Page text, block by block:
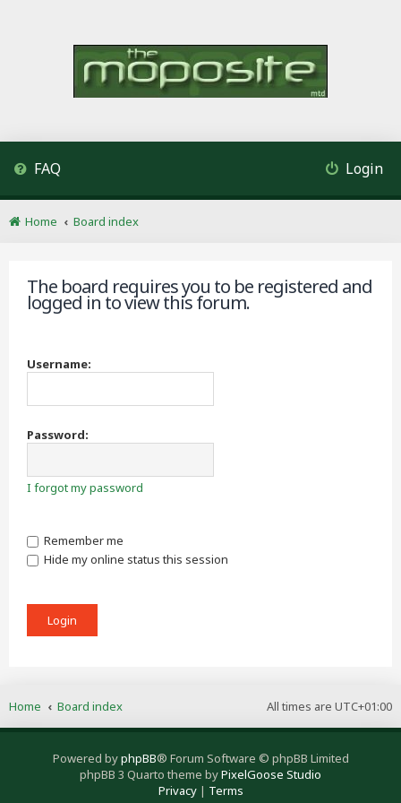
FAQ Login
Home Board index
The board requires you to be registered and
logged in to view this forum.
Username:
Password:
I forgot my password
Remember me
Hide my online status this session
All times are UTC+01:00
Home Board index
Powered byphpBB® Forum Software © phpBB Limited
phpBB 3 Quarto theme byPixelGoose Studio
Privacy| Terms